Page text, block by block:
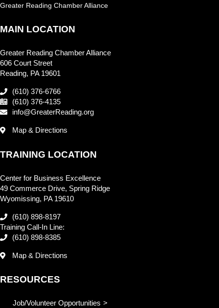
Greater Reading Chamber Alliance
MAIN LOCATION
Greater Reading Chamber Alliance
606 Court Street
Reading, PA 19601
(610) 376-6766
(610) 376-4135
info@GreaterReading.org
Map & Directions
TRAINING LOCATION
Center for Business Excellence
49 Commerce Drive, Spring Ridge
Wyomissing, PA 19610
(610) 898-8197
Training Call-In Line:
(610) 898-8385
Map & Directions
RESOURCES
Job/Volunteer Opportunities